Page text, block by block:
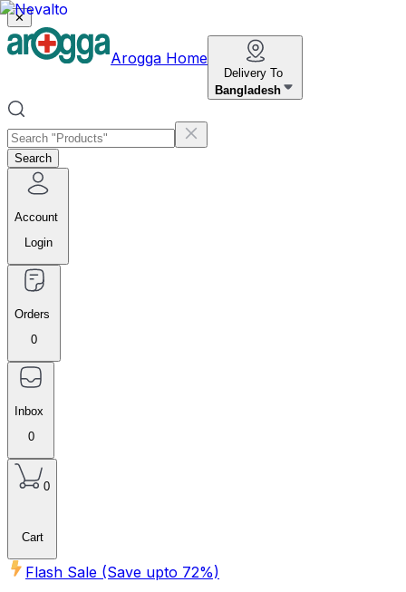
✕
Arogga Home
Delivery To
Bangladesh
Search
Account
Login
Orders
0
Inbox
0
0
Cart
Flash Sale (Save upto 72%)